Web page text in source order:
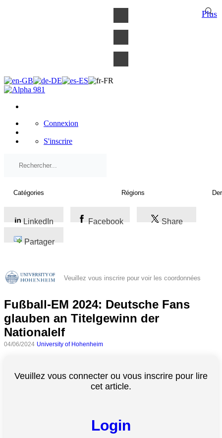
Connexion
S'inscrire
LinkedIn Facebook Share
Partager
Veuillez vous inscrire pour voir les coordonnées
Fußball-EM 2024: Deutsche Fans
glauben an Titelgewinn der
Nationalelf
04/06/2024 University of Hohenheim
Veuillez vous connecter ou vous inscrire pour lire
cet article.
Login
Plus